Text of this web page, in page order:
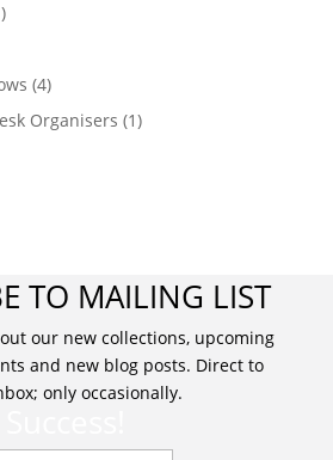
(4)
Organisers (1)
TO MAILING LIST
our new collections, upcoming
and new blog posts. Direct to
only occasionally.